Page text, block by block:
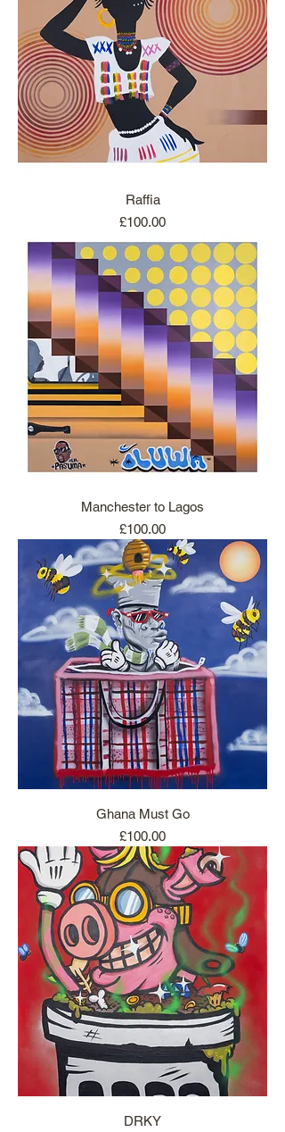
Raffia
Price
£100.00
Manchester to Lagos
Price
£100.00
Ghana Must Go
Price
£100.00
DRKY